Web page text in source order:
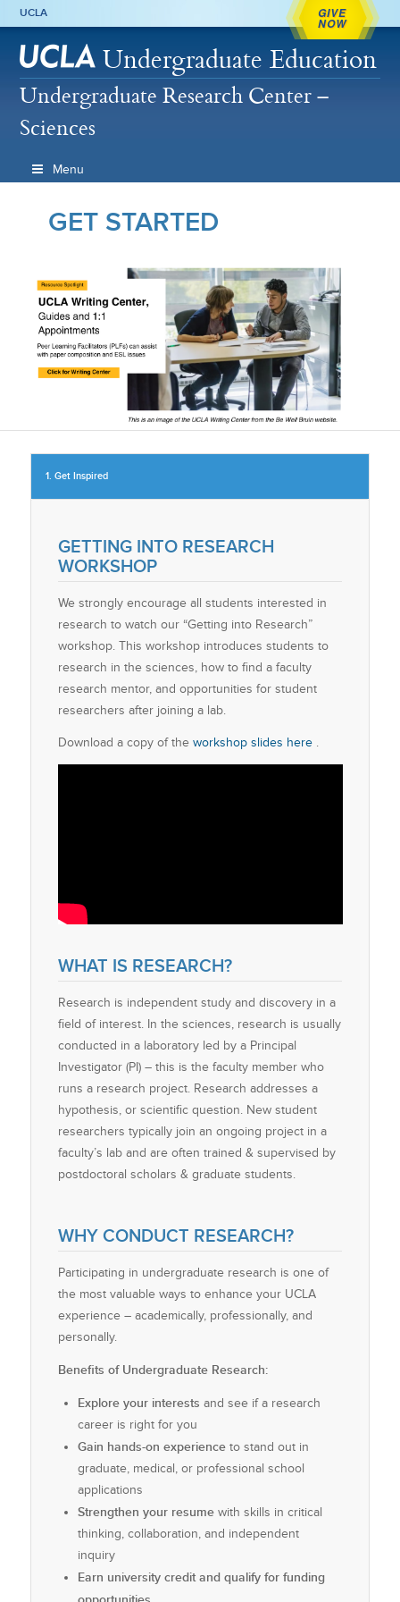
UCLA GIVE
NOW
Undergraduate Education
Undergraduate Research Center –
Sciences
Menu
GET STARTED
1. Get Inspired
GETTING INTO RESEARCH
WORKSHOP
We strongly encourage all students interested in
research to watch our “Getting into Research”
workshop. This workshop introduces students to
research in the sciences, how to find a faculty
research mentor, and opportunities for student
researchers after joining a lab.
Download a copy of the workshop slides here
WHAT IS RESEARCH?
Research is independent study and discovery in a
field of interest. In the sciences, research is usually
conducted in a laboratory led by a Principal
Investigator (PI) – this is the faculty member who
runs a research project. Research addresses a
hypothesis, or scientific question. New student
researchers typically join an ongoing project in a
faculty’s lab and are often trained & supervised by
postdoctoral scholars & graduate students.
WHY CONDUCT RESEARCH?
Participating in undergraduate research is one of
the most valuable ways to enhance your UCLA
experience – academically, professionally, and
personally.
Benefits of Undergraduate Research:
Explore your interests and see if a research
career is right for you
Gain hands-on experienceto stand out in
graduate, medical, or professional school
applications
Strengthen your resume with skills in critical
thinking, collaboration, and independent
inquiry
Earn university credit and qualify for funding
opportunities